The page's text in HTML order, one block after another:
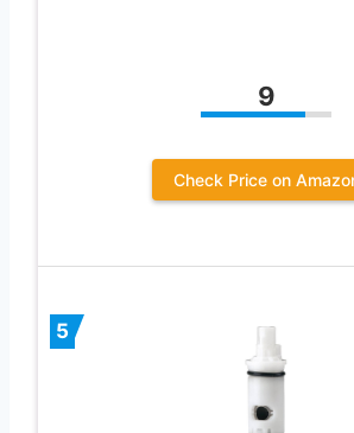
9
Check Price on
5